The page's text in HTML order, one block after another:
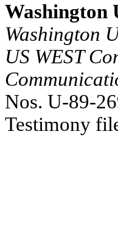
Washington
Washington
US WEST
Nos. U-89-
Testimony